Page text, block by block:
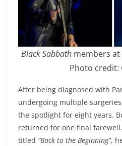
Black Sabbath members
Photo credit:
After being diagnosed with
undergoing multiple
the spotlight for eight years.
returned for one final
titled “Back to the Beginning”,